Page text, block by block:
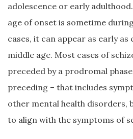
adolescence or early
age of onset is sometime
cases, it can appear as early as
middle age. Most cases of
preceded by a prodromal
preceding – that includes
other mental health disorders,
to align with the symptoms of